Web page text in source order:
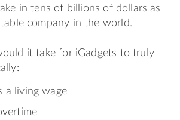
in tens of billions of dollars as
company in the world.
it take for iGadgets to truly
a living wage